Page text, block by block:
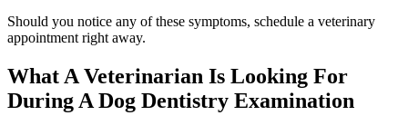
Should you notice any of these symptoms, schedule a veterinary
appointment right away.
What A Veterinarian Is Looking For
During A Dog Dentistry Examination